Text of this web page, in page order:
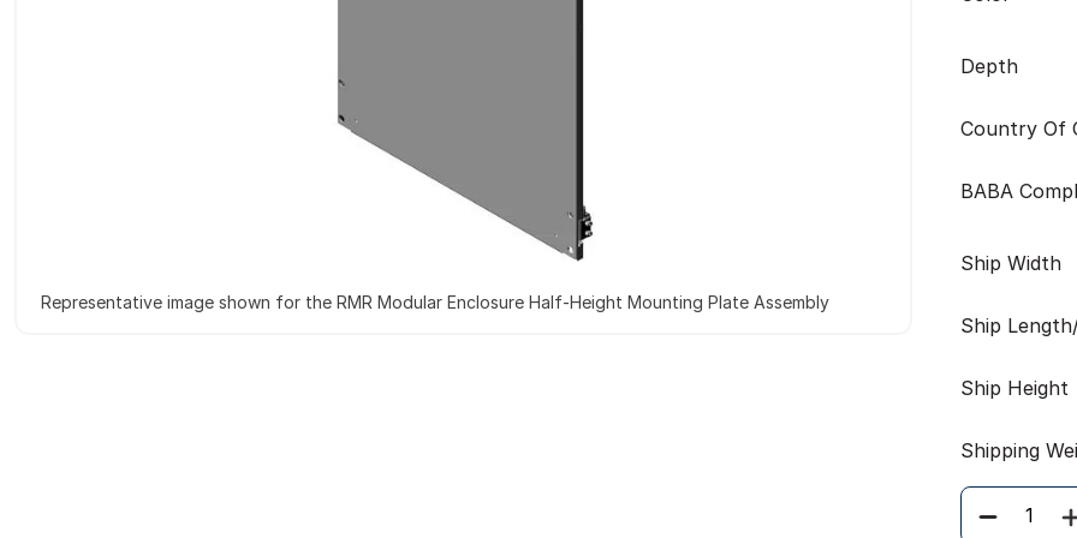
Representative image shown for the RMR Modular Enclosure Half-Height Mounting Plate Assembly
Depth
Country Of
BABA
Ship Width
Ship
Ship Height
Shipping
Quantity